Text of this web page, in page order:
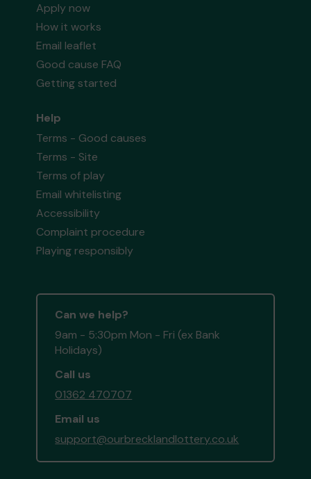
Apply now
How it works
Email leaflet
Good cause FAQ
Getting started
Help
Terms - Good causes
Terms - Site
Terms of play
Email whitelisting
Accessibility
Complaint procedure
Playing responsibly
Can we help?
9am - 5:30pm Mon - Fri (ex Bank
Holidays)
Call us
01362 470707
Email us
support@ourbrecklandlottery.co.uk